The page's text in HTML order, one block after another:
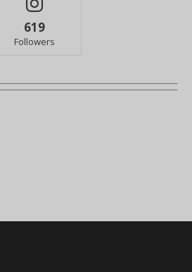
619
Followers